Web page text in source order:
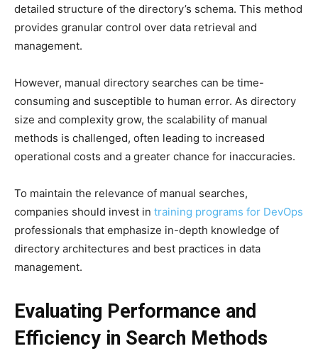
detailed structure of the directory’s schema. This method
provides granular control over data retrieval and
management.
However, manual directory searches can be time-
consuming and susceptible to human error. As directory
size and complexity grow, the scalability of manual
methods is challenged, often leading to increased
operational costs and a greater chance for inaccuracies.
To maintain the relevance of manual searches,
companies should invest in training programs for DevOps
professionals that emphasize in-depth knowledge of
directory architectures and best practices in data
management.
Evaluating Performance and
Efficiency in Search Methods